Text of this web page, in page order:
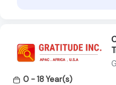
0 - 18 Year(s)